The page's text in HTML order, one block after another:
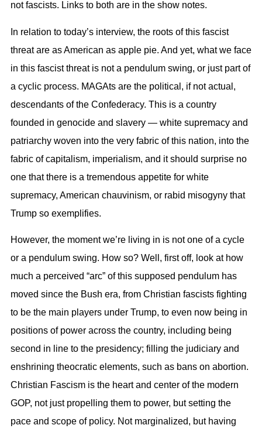
not fascists. Links to both are in the show notes.
In relation to today’s interview, the roots of this fascist
threat are as American as apple pie. And yet, what we face
in this fascist threat is not a pendulum swing, or just part of
a cyclic process. MAGAts are the political, if not actual,
descendants of the Confederacy. This is a country
founded in genocide and slavery — white supremacy and
patriarchy woven into the very fabric of this nation, into the
fabric of capitalism, imperialism, and it should surprise no
one that there is a tremendous appetite for white
supremacy, American chauvinism, or rabid misogyny that
Trump so exemplifies.
However, the moment we’re living in is not one of a cycle
or a pendulum swing. How so? Well, first off, look at how
much a perceived “arc” of this supposed pendulum has
moved since the Bush era, from Christian fascists fighting
to be the main players under Trump, to even now being in
positions of power across the country, including being
second in line to the presidency; filling the judiciary and
enshrining theocratic elements, such as bans on abortion.
Christian Fascism is the heart and center of the modern
GOP, not just propelling them to power, but setting the
pace and scope of policy. Not marginalized, but having